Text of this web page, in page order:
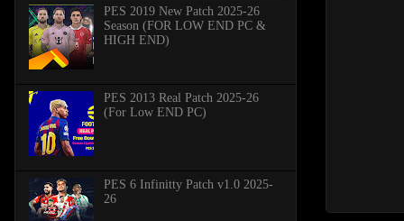
PES 2019 New Patch 2025-26
Season (FOR LOW END PC &
HIGH END)
PES 2013 Real Patch 2025-26
(For Low END PC)
PES 6 Infinitty Patch v1.0 2025-
26